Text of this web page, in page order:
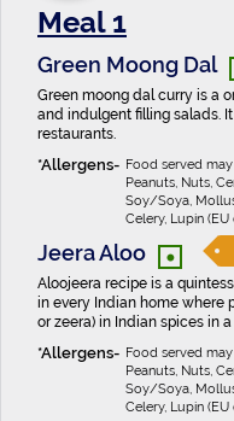
Meal 1
Green Moong Dal
Green moong dal curry is a
and indulgent filling salads.
restaurants.
Food served
Peanuts, Nuts,
Soy/Soya,
Celery, Lupin
Jeera Aloo •
Aloojeera recipe is a
in every Indian home where
or zeera) in Indian spices in
Food served
Peanuts, Nuts,
Soy/Soya,
Celery, Lupin